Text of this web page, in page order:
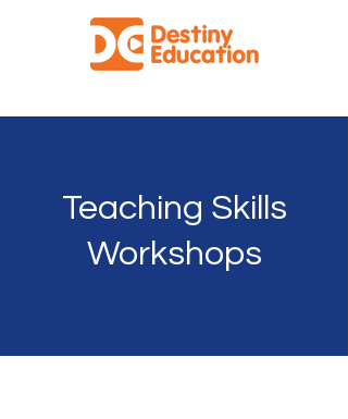
Teaching Skills
Workshops